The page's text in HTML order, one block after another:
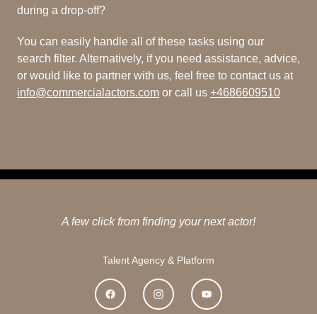
during a drop-off?
You can easily handle all of these tasks using our
search filter. Alternatively, if you need assistance, advice,
or would like to partner with us, feel free to contact us at
info@commercialactors.com or call us +4686609510
A few click from finding your next actor!
Talent Agency & Platform
FacebookInstagramYouTube